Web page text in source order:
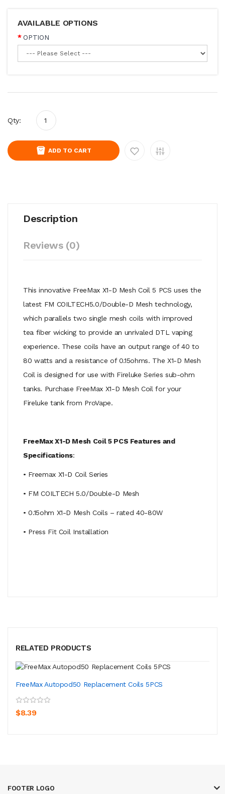
AVAILABLE OPTIONS
OPTION
Qty:
ADD TO CART
Description
Reviews (0)
This innovative FreeMax X1-D Mesh Coil 5 PCS uses the
latest FM COILTECH5.0/Double-D Mesh technology,
which parallels two single mesh coils with improved
tea fiber wicking to provide an unrivaled DTL vaping
experience. These coils have an output range of 40 to
80 watts and a resistance of 0.15ohms. The X1-D Mesh
Coil is designed for use with Fireluke Series sub-ohm
tanks. Purchase FreeMax X1-D Mesh Coil for your
Fireluke tank from ProVape.
FreeMax X1-D Mesh Coil 5 PCS Features and
Specifications:
• Freemax X1-D Coil Series
• FM COILTECH 5.0/Double-D Mesh
• 0.15ohm X1-D Mesh Coils – rated 40-80W
• Press Fit Coil Installation
RELATED PRODUCTS
FreeMax Autopod50 Replacement Coils 5PCS
$8.39
FOOTER LOGO